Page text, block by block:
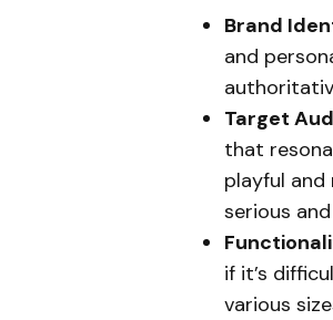
Brand
and
Target
that
playful
serious
if it’s
various